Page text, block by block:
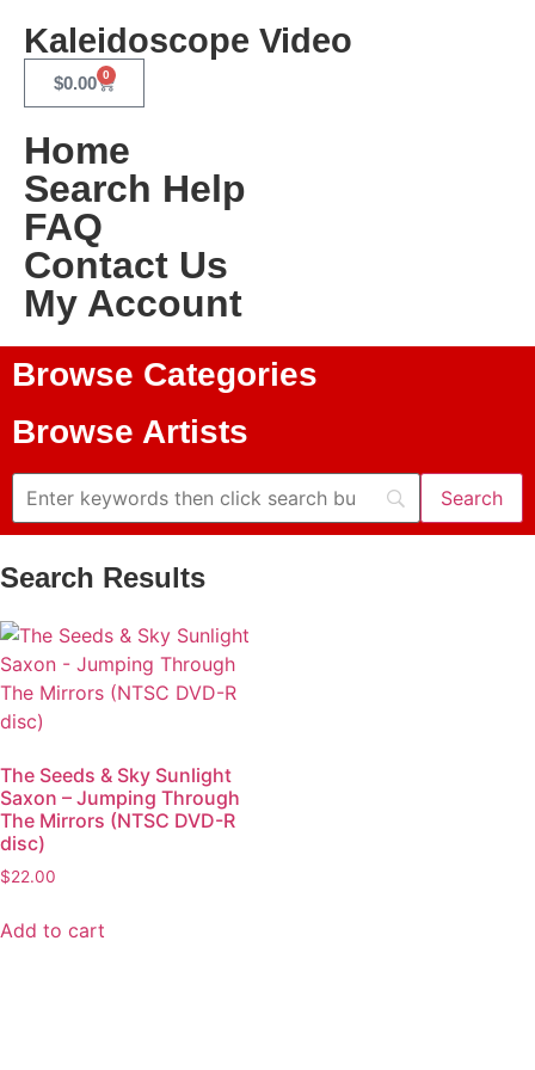
Kaleidoscope Video
$0.00 0
Home
Search Help
FAQ
Contact Us
My Account
Browse Categories
Browse Artists
Search Results
The Seeds & Sky Sunlight
Saxon – Jumping Through
The Mirrors (NTSC DVD-R
disc)
$22.00
Add to cart